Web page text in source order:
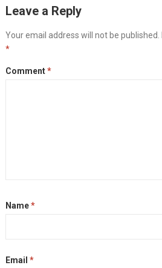
Leave a Reply
Your email address will not be published.
*
Comment*
Name*
Email *